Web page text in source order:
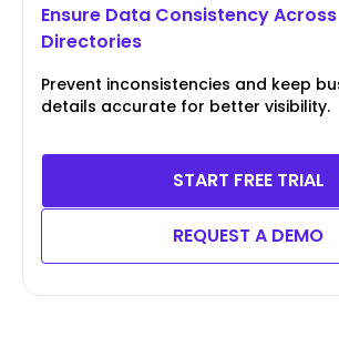
Ensure Data Consistency Across
Directories
Prevent inconsistencies and keep
details accurate for better visibility.
START FREE TRIAL
REQUEST A DEMO